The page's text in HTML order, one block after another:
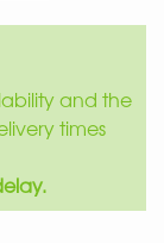
and the
times